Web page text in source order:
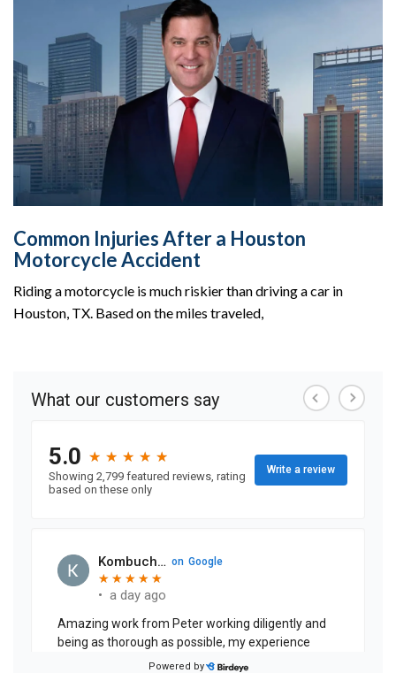
Common Injuries After a Houston
Motorcycle Accident
Riding a motorcycle is much riskier than driving a car in
Houston, TX. Based on the miles traveled,